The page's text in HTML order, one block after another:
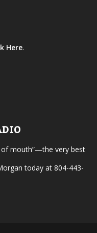
Here.
of mouth”—the very best
today at 804-443-